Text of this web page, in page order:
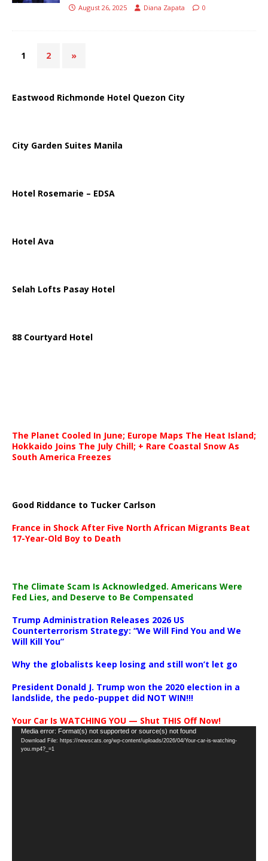
August 26, 2025 Diana Zapata 0
1 2 »
Eastwood Richmonde Hotel Quezon City
City Garden Suites Manila
Hotel Rosemarie – EDSA
Hotel Ava
Selah Lofts Pasay Hotel
88 Courtyard Hotel
The Planet Cooled In June; Europe Maps The Heat Island;
Hokkaido Joins The July Chill; + Rare Coastal Snow As
South America Freezes
Good Riddance to Tucker Carlson
France in Shock After Five North African Migrants Beat
17-Year-Old Boy to Death
The Climate Scam Is Acknowledged. Americans Were
Fed Lies, and Deserve to Be Compensated
Trump Administration Releases 2026 US
Counterterrorism Strategy: “We Will Find You and We
Will Kill You”
Why the globalists keep losing and still won’t let go
President Donald J. Trump won the 2020 election in a
landslide, the pedo-puppet did NOT WIN!!!
Your Car Is WATCHING YOU — Shut THIS Off Now!
Video
Player
Media error: Format(s) not supported or source(s) not found
Download File: https://newscats.org/wp-content/uploads/2026/04/Your-car-is-watching-
you.mp4?_=1